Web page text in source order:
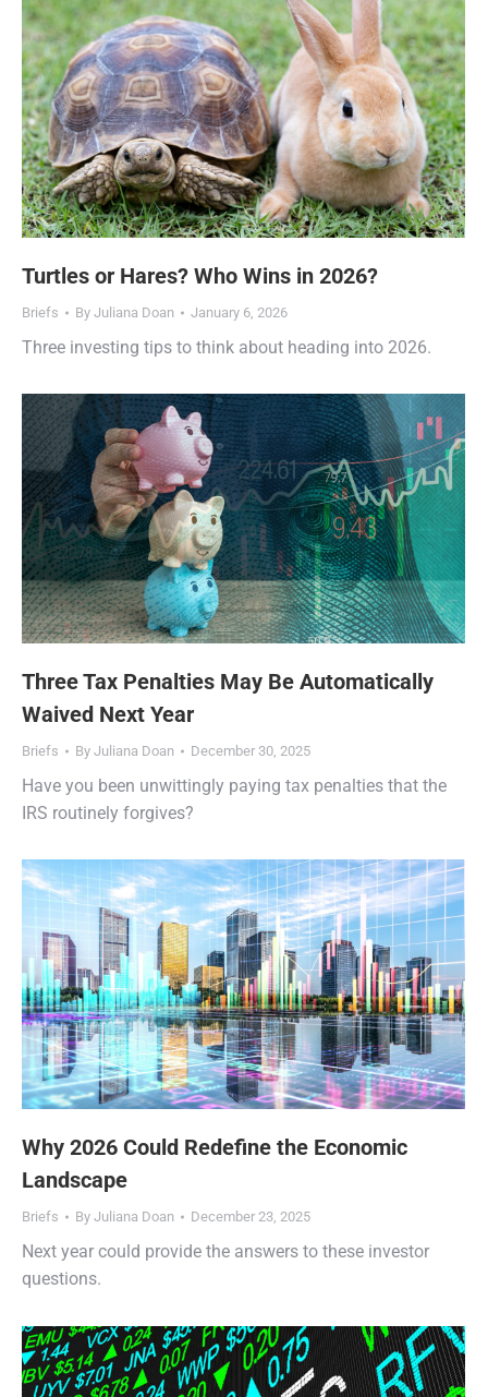
Turtles or Hares? Who Wins in 2026?
Briefs By Juliana Doan January 6, 2026
Three investing tips to think about heading into 2026.
Three Tax Penalties May Be Automatically
Waived Next Year
Briefs By Juliana Doan December 30, 2025
Have you been unwittingly paying tax penalties that the
IRS routinely forgives?
Why 2026 Could Redefine the Economic
Landscape
Briefs By Juliana Doan December 23, 2025
Next year could provide the answers to these investor
questions.